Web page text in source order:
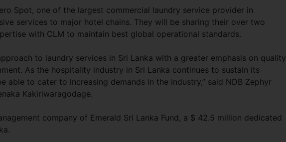
Spot, one of the largest commercial laundry service provider in
services to major hotel chains. They will be sharing their over two
with CLM to maintain best global operational standards.
to laundry services in Sri Lanka with a greater emphasis on quality
As the hospitality industry in Sri Lanka continues to sustain its
able to cater to increasing demands in the industry,” said NDB Zephyr
Kakiriwaragodage.
company of Emerald Sri Lanka Fund, a $ 42.5 million dedicated